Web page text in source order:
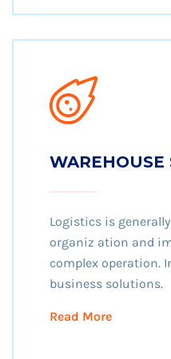
WAREHOUSE
Logistics is
organiz ation and
complex operation.
business solutions.
Read More